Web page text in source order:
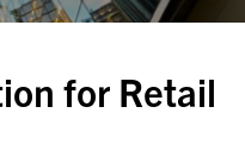
for Retail